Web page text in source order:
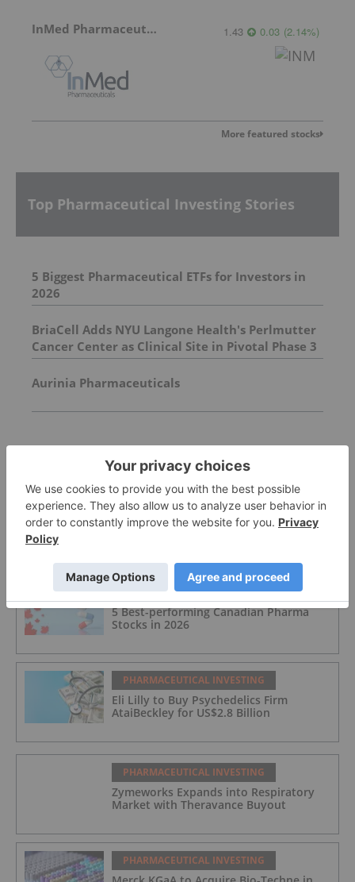
InMed Pharmaceuticals 1.43 0.03 (2.14%)
More featured stocks
Top Pharmaceutical Investing Stories
5 Biggest Pharmaceutical ETFs for Investors in
2026
BriaCell Adds NYU Langone Health's Perlmutter
Cancer Center as Clinical Site in Pivotal Phase 3
Breast Cancer Study
Aurinia Pharmaceuticals
PHARMACEUTICAL INVESTING
Eli Lilly Cancer Drug Wins FDA
PHARMACEUTICAL INVESTING
5 Best-performing Canadian Pharma
Stocks in 2026
PHARMACEUTICAL INVESTING
Eli Lilly to Buy Psychedelics Firm
AtaiBeckley for US$2.8 Billion
PHARMACEUTICAL INVESTING
Zymeworks Expands into Respiratory
Market with Theravance Buyout
PHARMACEUTICAL INVESTING